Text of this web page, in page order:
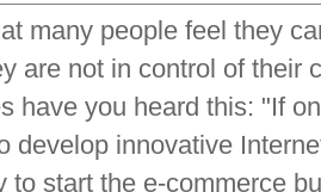
many people feel they
are not in control of their
have you heard this: "If
develop innovative
to start the e-commerce